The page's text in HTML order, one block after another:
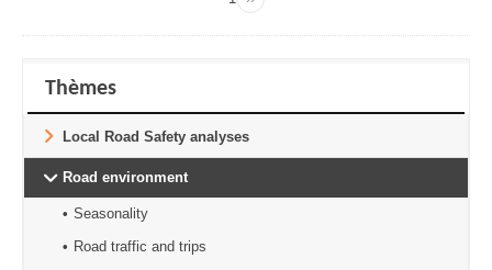
Pagination
Next
Thèmes
Local Road Safety analyses
Road environment
Seasonality
Road traffic and trips